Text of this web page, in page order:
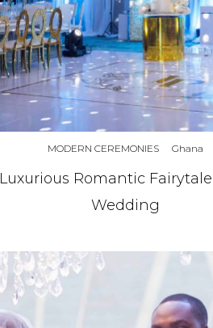
MODERN CEREMONIES Ghana
Luxurious Romantic
Wedding